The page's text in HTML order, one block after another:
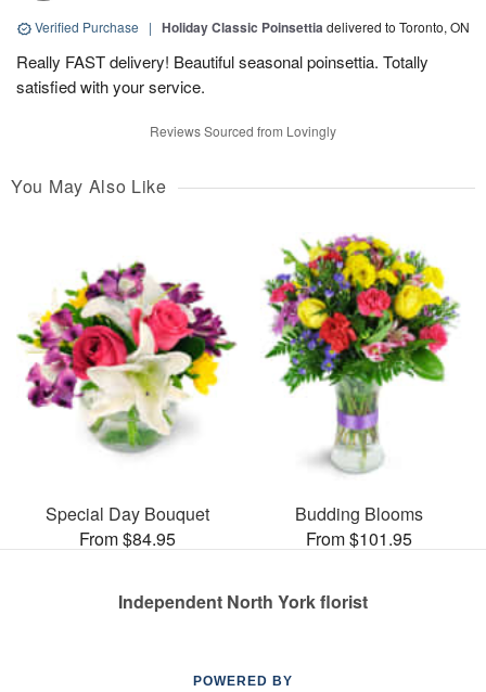
Verified Purchase | Holiday Classic Poinsettiadelivered to Toronto, ON
Really FAST delivery! Beautiful seasonal poinsettia. Totally
satisfied with your service.
Reviews Sourced from Lovingly
You May Also Like
Special Day Bouquet
From $84.95
Budding Blooms
From $101.95
Independent North York florist
POWERED BY